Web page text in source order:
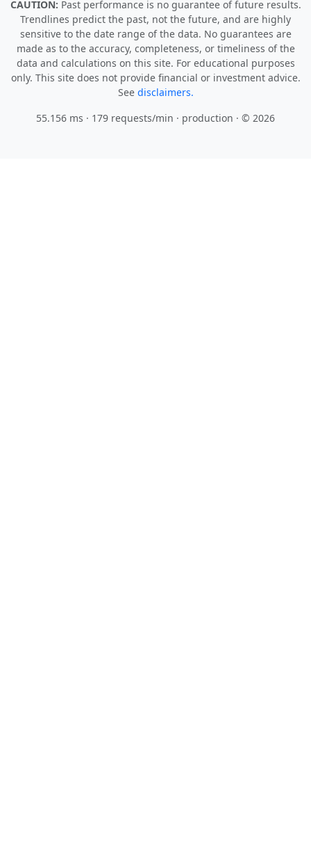
CAUTION: Past performance is no guarantee of future results.
Trendlines predict the past, not the future, and are highly
sensitive to the date range of the data. No guarantees are
made as to the accuracy, completeness, or timeliness of the
data and calculations on this site. For educational purposes
only. This site does not provide financial or investment advice.
See disclaimers.
55.156 ms · 179 requests/min · production · © 2026